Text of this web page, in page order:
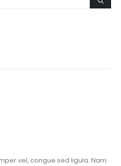
vel, congue sed ligula. Nam